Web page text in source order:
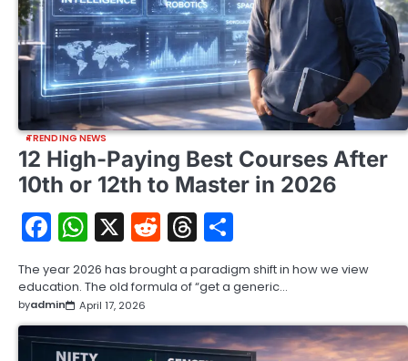
TRENDING NEWS
12 High-Paying Best Courses After
10th or 12th to Master in 2026
Facebook
WhatsApp
X RedditThreads
The year 2026 has brought a paradigm shift in how we view
education. The old formula of “get a generic…
byadmin April 17, 2026